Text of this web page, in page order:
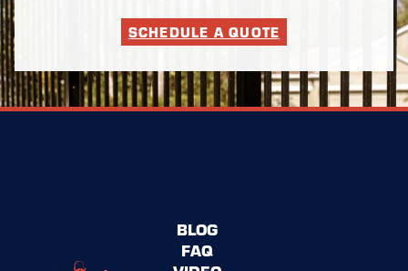
SCHEDULE A QUOTE
BLOG
FAQ